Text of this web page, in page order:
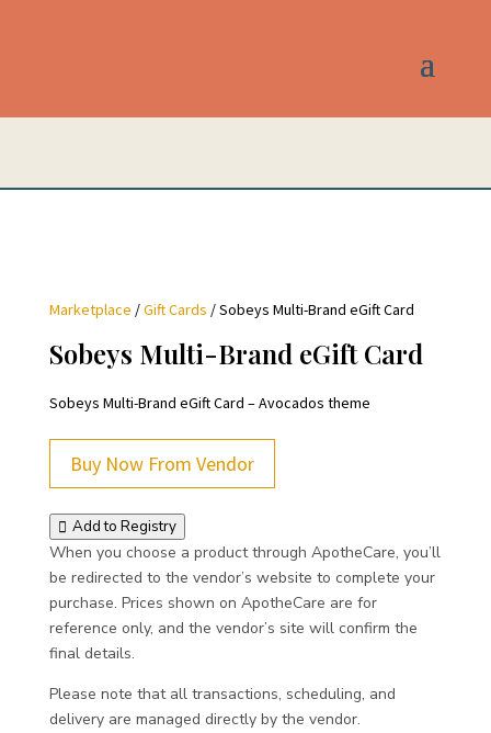
Marketplace /Gift Cards / Sobeys Multi-Brand eGift Card
Sobeys Multi-Brand eGift Card
Sobeys Multi-Brand eGift Card – Avocados theme
Buy Now From Vendor
Add to Registry
When you choose a product through ApotheCare, you’ll
be redirected to the vendor’s website to complete your
purchase. Prices shown on ApotheCare are for
reference only, and the vendor’s site will confirm the
final details.
Please note that all transactions, scheduling, and
delivery are managed directly by the vendor.